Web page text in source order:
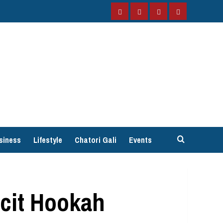
FacebookInstagramTwitterYouTube
Lifestyle Chatori Gali Events
Hookah